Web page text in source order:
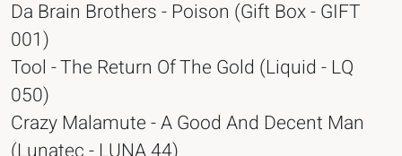
Da Brain Brothers - Poison (Gift Box - GIFT
001)
Tool - The Return Of The Gold (Liquid - LQ
050)
Crazy Malamute - A Good And Decent Man